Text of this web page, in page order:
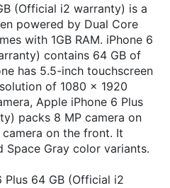
(Official i2 warranty) is a
powered by Dual Core
with 1GB RAM. iPhone 6
contains 64 GB of
has 5.5-inch touchscreen
of 1080 x 1920
Apple iPhone 6 Plus
packs 8 MP camera on
camera on the front. It
Space Gray color variants.
Plus 64 GB (Official i2